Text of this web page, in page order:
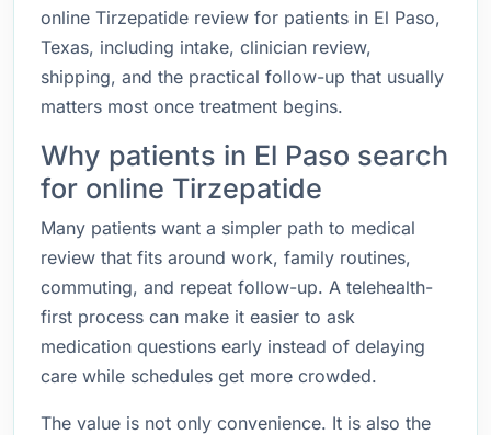
online Tirzepatide review for patients in El Paso,
Texas, including intake, clinician review,
shipping, and the practical follow-up that usually
matters most once treatment begins.
Why patients in El Paso search
for online Tirzepatide
Many patients want a simpler path to medical
review that fits around work, family routines,
commuting, and repeat follow-up. A telehealth-
first process can make it easier to ask
medication questions early instead of delaying
care while schedules get more crowded.
The value is not only convenience. It is also the